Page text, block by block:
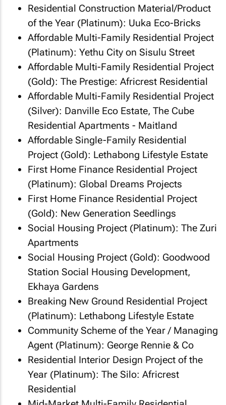
Residential Construction Material/Product
of the Year (Platinum): Uuka Eco-Bricks
Affordable Multi-Family Residential Project
(Platinum): Yethu City on Sisulu Street
Affordable Multi-Family Residential Project
(Gold): The Prestige: Africrest Residential
Affordable Multi-Family Residential Project
(Silver): Danville Eco Estate, The Cube
Residential Apartments - Maitland
Affordable Single-Family Residential
Project (Gold): Lethabong Lifestyle Estate
First Home Finance Residential Project
(Platinum): Global Dreams Projects
First Home Finance Residential Project
(Gold): New Generation Seedlings
Social Housing Project (Platinum): The Zuri
Apartments
Social Housing Project (Gold): Goodwood
Station Social Housing Development,
Ekhaya Gardens
Breaking New Ground Residential Project
(Platinum): Lethabong Lifestyle Estate
Community Scheme of the Year / Managing
Agent (Platinum): George Rennie & Co
Residential Interior Design Project of the
Year (Platinum): The Silo: Africrest
Residential